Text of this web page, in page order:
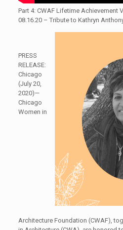
Part 4: CWAF Lifetime Achievement
08.16.20 – Tribute to Kathryn
PRESS
RELEASE:
Chicago
(July 20,
2020)—
Chicago
Women in
Architecture Foundation (CWAF),